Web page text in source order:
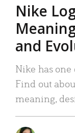
Nike
and
Nike has one
Find out
meaning,